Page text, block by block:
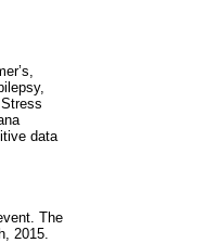
data
The
2015.